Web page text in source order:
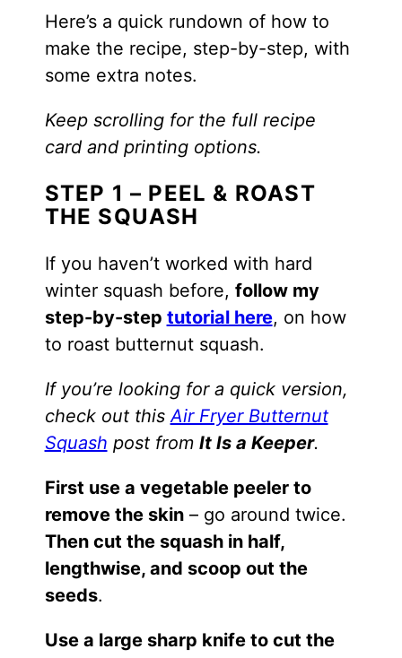
Here’s a quick rundown of how to
make the recipe, step-by-step, with
some extra notes.
Keep scrolling for the full recipe
card and printing options.
STEP 1 – PEEL & ROAST
THE SQUASH
If you haven’t worked with hard
winter squash before, follow my
step-by-step tutorial here, on how
to roast butternut squash.
If you’re looking for a quick version,
check out this Air Fryer Butternut
Squash post from It Is a Keeper.
First use a vegetable peeler to
remove the skin– go around twice.
Then cut the squash in half,
lengthwise, and scoop out the
seeds.
Use a large sharp knife to cut the